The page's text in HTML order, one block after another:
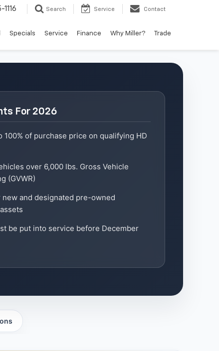
1116 Search Service Contact
Specials Service Finance Why Miller? Trade
For 2026
100% of purchase price on qualifying HD
over 6,000 lbs. Gross Vehicle
(GVWR)
new and designated pre-owned
be put into service before December